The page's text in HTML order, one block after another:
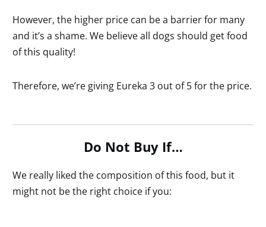
However, the higher price can be a barrier for many
and it’s a shame. We believe all dogs should get food
of this quality!
Therefore, we’re giving Eureka 3 out of 5 for the price.
Do Not Buy If…
We really liked the composition of this food, but it
might not be the right choice if you: